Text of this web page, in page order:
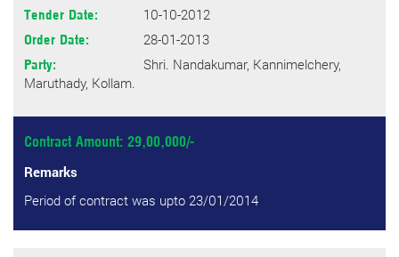
Tender Date: 10-10-2012
Order Date: 28-01-2013
Party:
Shri. Nandakumar, Kannimelchery,
Maruthady, Kollam.
Contract Amount: 29,00,000/-
Remarks
Period of contract was upto 23/01/2014